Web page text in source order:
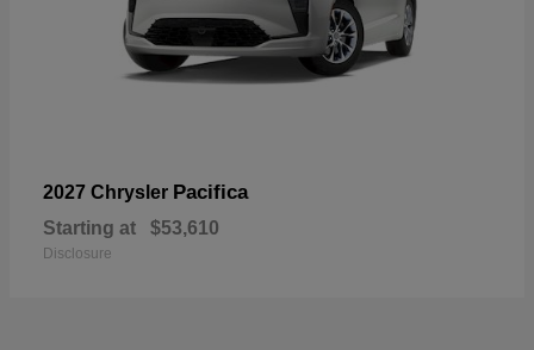
2027 Chrysler Pacifica
Starting at $53,610
Disclosure